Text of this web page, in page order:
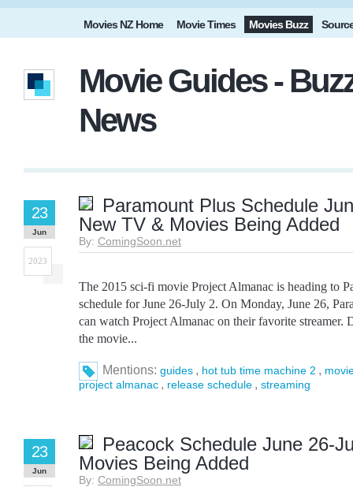
Movies NZ Home Movie Times Movies Buzz
Movie Guides -
News
Paramount Plus Schedule
New TV & Movies Being Added
By: ComingSoon.net
23
Jun
2023
The 2015 sci-fi movie Project Almanac is heading to
schedule for June 26-July 2. On Monday, June 26,
can watch Project Almanac on their favorite streamer.
the movie...
Mentions: guides , hot tub time machine 2 ,
project almanac , release schedule , streaming
Peacock Schedule June 26-
Movies Being Added
By: ComingSoon.net
23
Jun